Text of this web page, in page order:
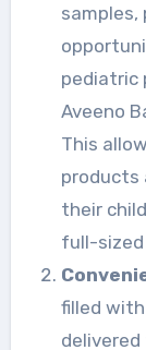
pediatric
Aveeno
This
products
their
full-
filled